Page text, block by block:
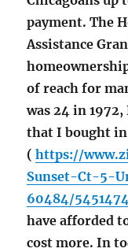
payment. The
Assistance
of reach for
was 24 in
that I bought
(https://
Sunset-Ct-5-
60484/
have afforded
cost more. In